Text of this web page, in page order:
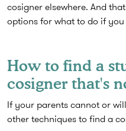
cosigner elsewhere. And
options for what to do if
How to find a
cosigner that's
If your parents cannot or
other techniques to find a